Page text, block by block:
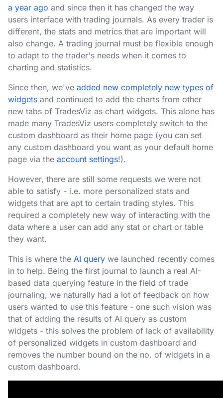
a year ago and since then it has changed the way
users interface with trading journals. As every trader is
different, the stats and metrics that are important will
also change. A trading journal must be flexible enough
to adapt to the trader's needs when it comes to
charting and statistics.
Since then, we've added new completely new types of
widgets and continued to add the charts from other
new tabs of TradesViz as chart widgets. This alone has
made many TradesViz users completely switch to the
custom dashboard as their home page (you can set
any custom dashboard you want as your default home
page via the account settings!).
However, there are still some requests we were not
able to satisfy - i.e. more personalized stats and
widgets that are apt to certain trading styles. This
required a completely new way of interacting with the
data where a user can add any stat or chart or table
they want.
This is where the AI query we launched recently comes
in to help. Being the first journal to launch a real AI-
based data querying feature in the field of trade
journaling, we naturally had a lot of feedback on how
users wanted to use this feature - one such vision was
that of adding the results of AI query as custom
widgets - this solves the problem of lack of availability
of personalized widgets in custom dashboard and
removes the number bound on the no. of widgets in a
custom dashboard.